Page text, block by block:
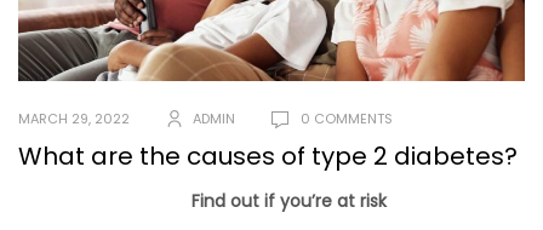
MARCH 29, 2022 ADMIN 0 COMMENTS
What are the causes of type 2 diabetes?
Find out if you’re at risk